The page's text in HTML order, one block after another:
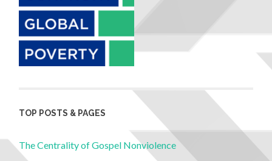
TOP POSTS & PAGES
The Centrality of Gospel Nonviolence